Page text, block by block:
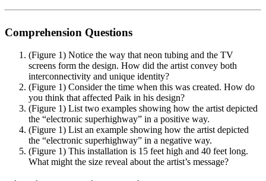
Comprehension Questions
(Figure 1) Notice the way that neon tubing and the TV
screens form the design. How did the artist convey both
interconnectivity and unique identity?
(Figure 1) Consider the time when this was created. How do
you think that affected Paik in his design?
(Figure 1) List two examples showing how the artist depicted
the “electronic superhighway” in a positive way.
(Figure 1) List an example showing how the artist depicted
the “electronic superhighway” in a negative way.
(Figure 1) This installation is 15 feet high and 40 feet long.
What might the size reveal about the artist’s message?